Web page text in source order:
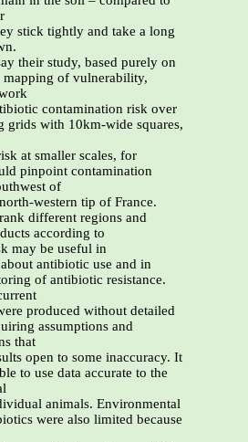
stick tightly and take a long
their study, based purely on
mapping of vulnerability,
contamination risk over
grids with 10km-wide squares,
at smaller scales, for
pinpoint contamination
of
western tip of France.
different regions and
according to
may be useful in
antibiotic use and in
of antibiotic resistance.
produced without detailed
assumptions and
that
open to some inaccuracy. It
to use data accurate to the
animals. Environmental
were also limited because